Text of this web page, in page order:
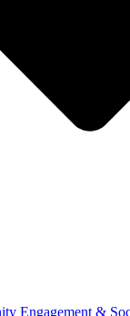
Engagement &